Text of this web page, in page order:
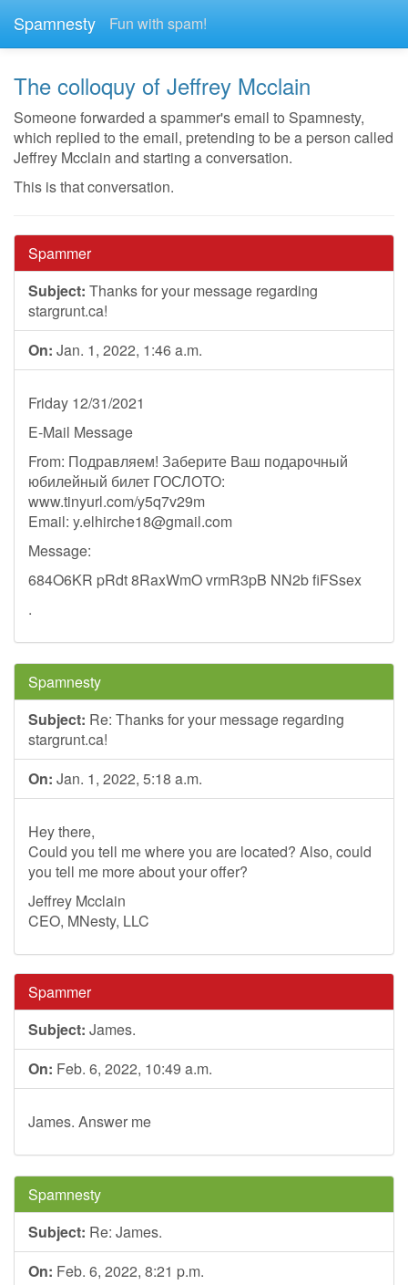
Spamnesty Fun with spam!
The colloquy of Jeffrey Mcclain
Someone forwarded a spammer's email to Spamnesty,
which replied to the email, pretending to be a person called
Jeffrey Mcclain and starting a conversation.
This is that conversation.
Spammer
Subject: Thanks for your message regarding
stargrunt.ca!
On: Jan. 1, 2022, 1:46 a.m.
Friday 12/31/2021
E-Mail Message
From: Подравляем! Заберите Ваш подарочный
юбилейный билет ГОСЛОТО:
www.tinyurl.com/y5q7v29m
Email: y.elhirche18@gmail.com
Message:
684O6KR pRdt 8RaxWmO vrmR3pB NN2b fiFSsex
.
Spamnesty
Subject: Re: Thanks for your message regarding
stargrunt.ca!
On: Jan. 1, 2022, 5:18 a.m.
Hey there,
Could you tell me where you are located? Also, could
you tell me more about your offer?
Jeffrey Mcclain
CEO, MNesty, LLC
Spammer
Subject: James.
On: Feb. 6, 2022, 10:49 a.m.
James. Answer me
Spamnesty
Subject: Re: James.
On: Feb. 6, 2022, 8:21 p.m.